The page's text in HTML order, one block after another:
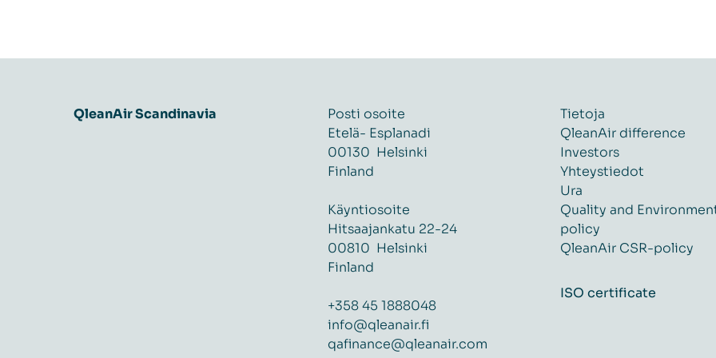
QleanAir Scandinavia
Posti osoite
Etelä- Esplanadi
00130 Helsinki
Finland
Käyntiosoite
Hitsaajankatu 22-24
00810 Helsinki
Finland
+358 45 1888048
info@qleanair.fi
qafinance@qleanair.com
Tietoja
QleanAir difference
Investors
Yhteystiedot
Ura
Quality and
policy
QleanAir CSR-policy
ISO certificate